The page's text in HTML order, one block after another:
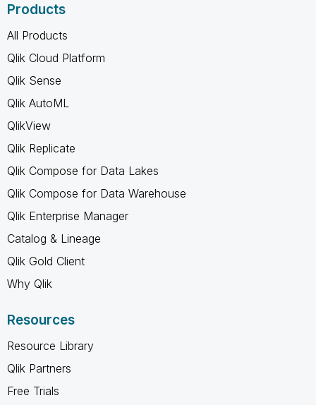
Products
All Products
Qlik Cloud Platform
Qlik Sense
Qlik AutoML
QlikView
Qlik Replicate
Qlik Compose for Data Lakes
Qlik Compose for Data Warehouse
Qlik Enterprise Manager
Catalog & Lineage
Qlik Gold Client
Why Qlik
Resources
Resource Library
Qlik Partners
Free Trials